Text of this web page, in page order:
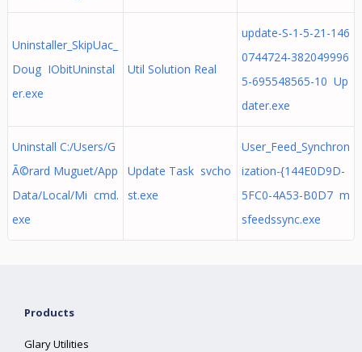
Uninstaller_SkipUac_
Doug IObitUninstal
er.exe
Util Solution Real
update-S-1-5-21-146
0744724-382049996
5-695548565-10 Up
dater.exe
Uninstall C:/Users/G
Ã©rard Muguet/App
Data/Local/Mi cmd.
exe
Update Task svcho
st.exe
User_Feed_Synchron
ization-{144E0D9D-
5FC0-4A53-B0D7 m
sfeedssync.exe
Products
Glary Utilities